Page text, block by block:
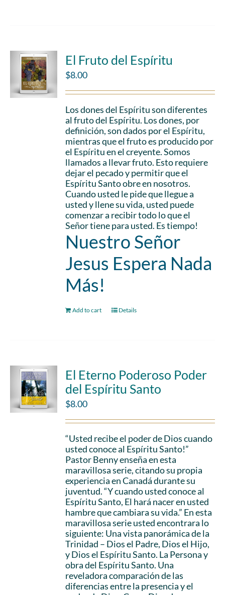
El Fruto del Espíritu
$8.00
Los dones del Espíritu son diferentes
al fruto del Espíritu. Los dones, por
definición, son dados por el Espíritu,
mientras que el fruto es producido por
el Espíritu en el creyente. Somos
llamados a llevar fruto. Esto requiere
dejar el pecado y permitir que el
Espíritu Santo obre en nosotros.
Cuando usted le pide que llegue a
usted y llene su vida, usted puede
comenzar a recibir todo lo que el
Señor tiene para usted. Es tiempo!
Nuestro Señor
Jesus Espera Nada
Más!
Add to cart Details
El Eterno Poderoso Poder
del Espíritu Santo
$8.00
“Usted recibe el poder de Dios cuando
usted conoce al Espíritu Santo!”
Pastor Benny enseña en esta
maravillosa serie, citando su propia
experiencia en Canadá durante su
juventud. “Y cuando usted conoce al
Espíritu Santo, El hará nacer en usted
hambre que cambiara su vida.” En esta
maravillosa serie usted encontrara lo
siguiente: Una vista panorámica de la
Trinidad – Dios el Padre, Dios el Hijo,
y Dios el Espíritu Santo. La Persona y
obra del Espíritu Santo. Una
reveladora comparación de las
diferencias entre la presencia y el